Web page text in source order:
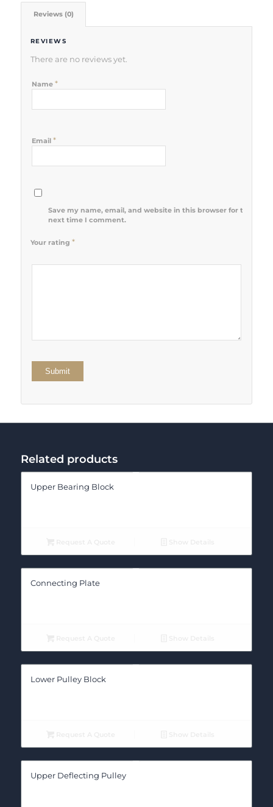
Reviews (0)
REVIEWS
There are no reviews yet.
Name *
Email *
Save my name, email, and website in this browser for the
next time I comment.
Your rating *
12 of 5
3 of 5
4 of 5
5 of 5 stars
Related products
Upper Bearing Block
Connecting Plate
Lower Pulley Block
Upper Deflecting Pulley